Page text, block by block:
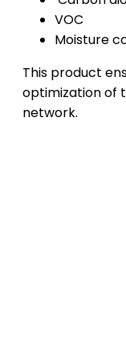
VOC
Moisture
This product
optimization of
network.